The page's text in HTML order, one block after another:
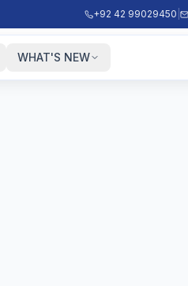
+92 42 99029450
WHAT'S NEW